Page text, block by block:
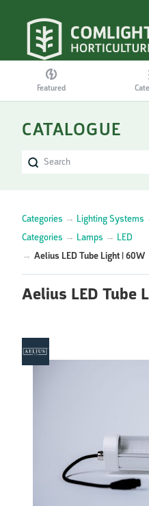
Featured
Categories → Lighting Systems
Categories → Lamps → LED
→ Aelius LED Tube Light | 60W
Aelius LED Tube
CATALOGUE